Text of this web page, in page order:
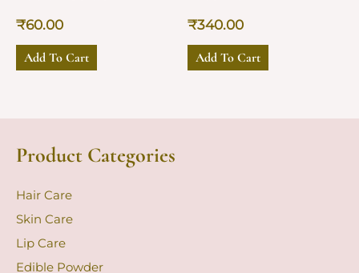
₹60.00
Add To Cart
₹340.00
Add To Cart
Product Categories
Hair Care
Skin Care
Lip Care
Edible Powder